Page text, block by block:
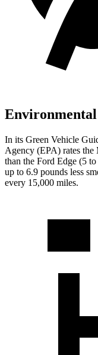
In its Green Vehicle
Agency (EPA) rates
than the Ford Edge (5 to
up to 6.9 pounds less
every 15,000 miles.